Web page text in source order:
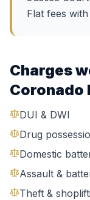
Flat fees
Charges
Coronado
DUI & DWI
Drug
Domestic
Assault &
Theft &